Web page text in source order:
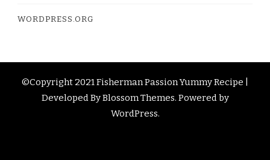
WORDPRESS.ORG
©Copyright 2021 Fisherman PassionYummy Recipe |
Developed ByBlossom Themes. Powered by
WordPress.